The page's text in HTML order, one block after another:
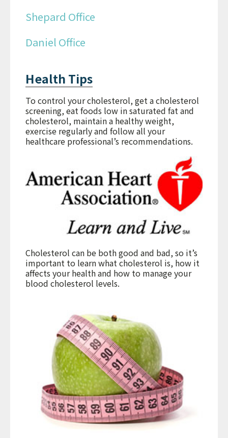
Shepard Office
Daniel Office
Health Tips
To control your cholesterol, get a cholesterol
screening, eat foods low in saturated fat and
cholesterol, maintain a healthy weight,
exercise regularly and follow all your
healthcare professional’s recommendations.
Cholesterol can be both good and bad, so it’s
important to learn what cholesterol is, how it
affects your health and how to manage your
blood cholesterol levels.